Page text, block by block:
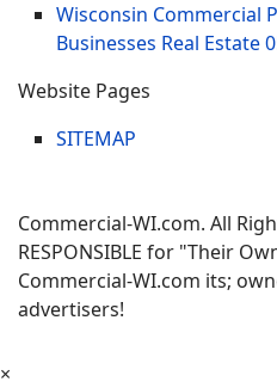
Wisconsin Commercial
Businesses Real Estate
Website Pages
SITEMAP
Commercial-WI.com. All
RESPONSIBLE for "Their
Commercial-WI.com its;
advertisers!
×